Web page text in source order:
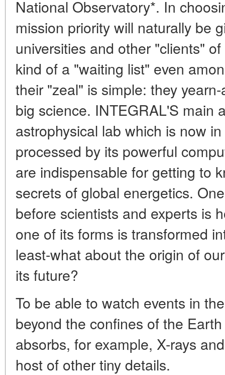
National Observatory*. In
mission priority will naturally be
universities and other "clients"
kind of a "waiting list" even
their "zeal" is simple: they
big science. INTEGRAL'S main
astrophysical lab which is now
processed by its powerful
are indispensable for getting to
secrets of global energetics.
before scientists and experts is
one of its forms is transformed
least-what about the origin of
its future?
To be able to watch events in
beyond the confines of the
absorbs, for example, X-rays
host of other tiny details.